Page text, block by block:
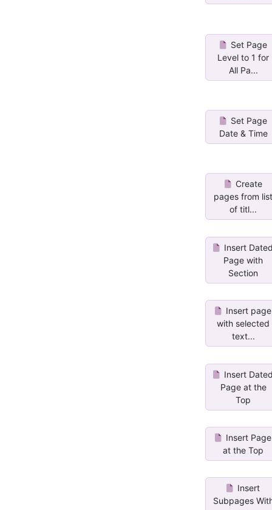
Set Page
Level to 1 for
All Pa...
Set Page
Date & Time
Create
pages from
of titl...
Insert
Page with
Section
Insert page
with selected
text...
Insert
Page at the
Top
Insert Page
at the Top
Insert
Subpages